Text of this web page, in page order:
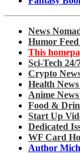
News
Humor Feed
This
Sci-Tech 24/
Crypto
Health News
Anime
Food &
Start Up
Dedicated
WF Card
Author